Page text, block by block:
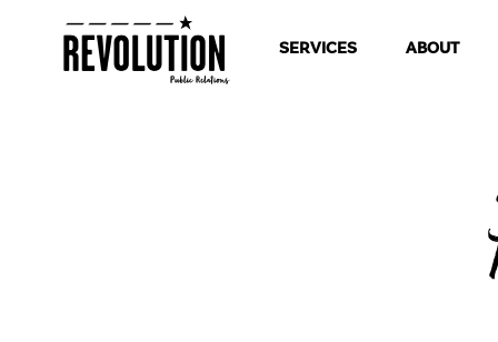
SERVICES ABOUT